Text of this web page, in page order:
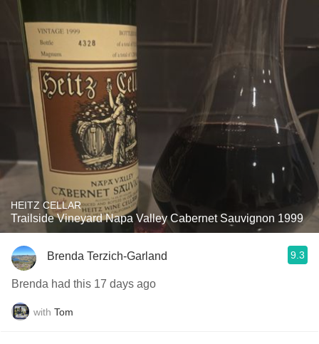
HEITZ CELLAR
Trailside Vineyard Napa Valley Cabernet Sauvignon 1999
Brenda Terzich-Garland 9.3
Brenda had this 17 days ago
with Tom